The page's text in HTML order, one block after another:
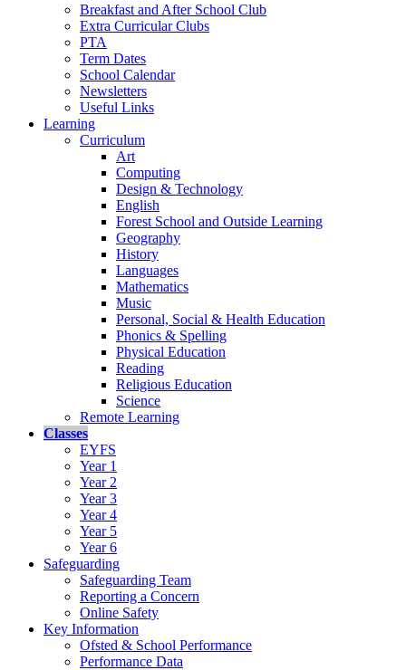
Breakfast and After School Club
Extra Curricular Clubs
PTA
Term Dates
School Calendar
Newsletters
Useful Links
Learning
Curriculum
Art
Computing
Design & Technology
English
Forest School and Outside Learning
Geography
History
Languages
Mathematics
Music
Personal, Social & Health Education
Phonics & Spelling
Physical Education
Reading
Religious Education
Science
Remote Learning
Classes
EYFS
Year 1
Year 2
Year 3
Year 4
Year 5
Year 6
Safeguarding
Safeguarding Team
Reporting a Concern
Online Safety
Key Information
Ofsted & School Performance
Performance Data